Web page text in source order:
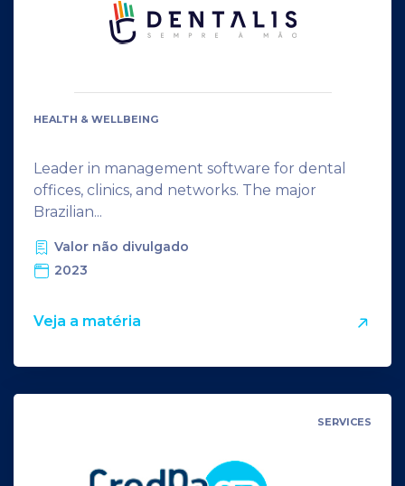
HEALTH & WELLBEING
Leader in management software for dental
offices, clinics, and networks. The major
Brazilian...
Valor não divulgado
2023
Veja a matéria
SERVICES